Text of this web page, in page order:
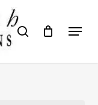
search Menu
Close